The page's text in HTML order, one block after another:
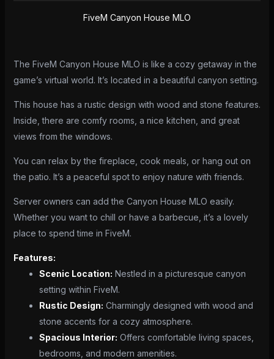
FiveM Canyon House MLO
The FiveM Canyon House MLO is like a cozy getaway in the
game’s virtual world. It’s located in a beautiful canyon setting.
This house has a rustic design with wood and stone features.
Inside, there are comfy rooms, a nice kitchen, and great
views from the windows.
You can relax by the fireplace, cook meals, or hang out on
the patio. It’s a peaceful spot to enjoy nature with friends.
Server owners can add the Canyon House MLO easily.
Whether you want to chill or have a barbecue, it’s a lovely
place to spend time in FiveM.
Features:
Scenic Location: Nestled in a picturesque canyon
setting within FiveM.
Rustic Design: Charmingly designed with wood and
stone accents for a cozy atmosphere.
Spacious Interior: Offers comfortable living spaces,
bedrooms, and modern amenities.